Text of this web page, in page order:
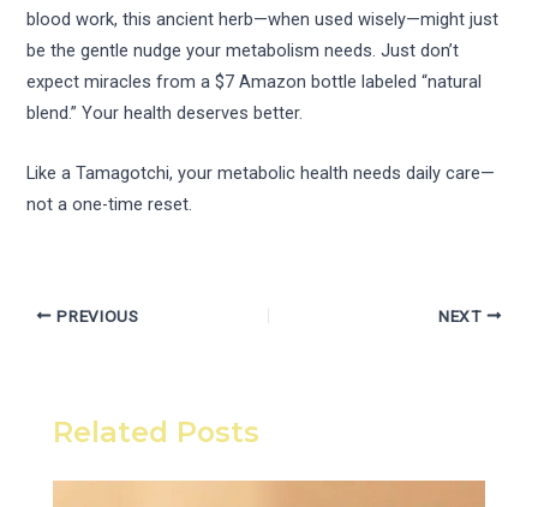
blood work, this ancient herb—when used wisely—might just
be the gentle nudge your metabolism needs. Just don’t
expect miracles from a $7 Amazon bottle labeled “natural
blend.” Your health deserves better.
Like a Tamagotchi, your metabolic health needs daily care—
not a one-time reset.
PREVIOUS NEXT
Related Posts